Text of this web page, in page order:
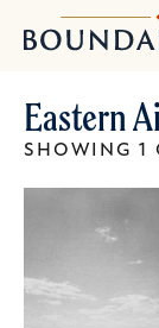
Boundary
Stones
Eastern
SHOWING 1